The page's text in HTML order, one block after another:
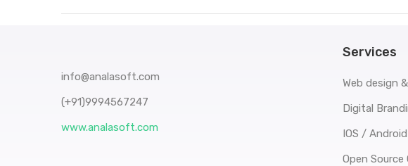
info@analasoft.com
(+91)9994567247
www.analasoft.com
Services
Web design
Digital
IOS /
Open